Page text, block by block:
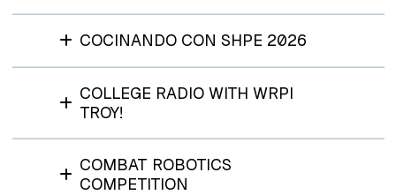
COCINANDO CON SHPE 2026
COLLEGE RADIO WITH WRPI
TROY!
COMBAT ROBOTICS
COMPETITION